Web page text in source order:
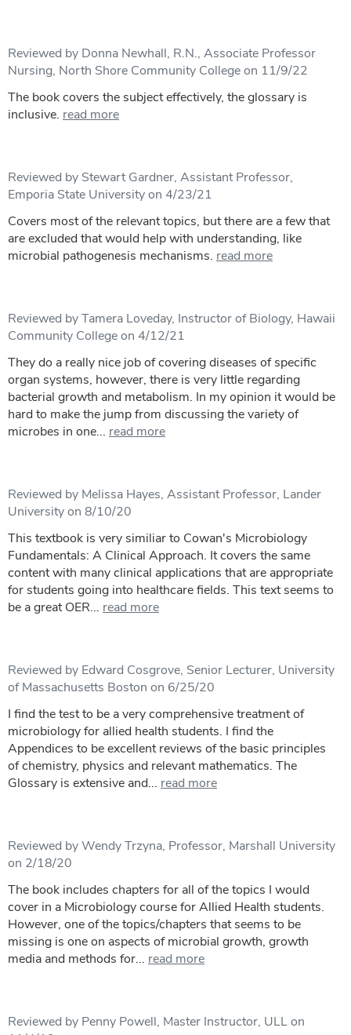
Reviewed by Donna Newhall, R.N., Associate Professor
Nursing, North Shore Community College on 11/9/22
The book covers the subject effectively, the glossary is
inclusive. read more
Reviewed by Stewart Gardner, Assistant Professor,
Emporia State University on 4/23/21
Covers most of the relevant topics, but there are a few that
are excluded that would help with understanding, like
microbial pathogenesis mechanisms. read more
Reviewed by Tamera Loveday, Instructor of Biology, Hawaii
Community College on 4/12/21
They do a really nice job of covering diseases of specific
organ systems, however, there is very little regarding
bacterial growth and metabolism. In my opinion it would be
hard to make the jump from discussing the variety of
microbes in one... read more
Reviewed by Melissa Hayes, Assistant Professor, Lander
University on 8/10/20
This textbook is very similiar to Cowan's Microbiology
Fundamentals: A Clinical Approach. It covers the same
content with many clinical applications that are appropriate
for students going into healthcare fields. This text seems to
be a great OER... read more
Reviewed by Edward Cosgrove, Senior Lecturer, University
of Massachusetts Boston on 6/25/20
I find the test to be a very comprehensive treatment of
microbiology for allied health students. I find the
Appendices to be excellent reviews of the basic principles
of chemistry, physics and relevant mathematics. The
Glossary is extensive and... read more
Reviewed by Wendy Trzyna, Professor, Marshall University
on 2/18/20
The book includes chapters for all of the topics I would
cover in a Microbiology course for Allied Health students.
However, one of the topics/chapters that seems to be
missing is one on aspects of microbial growth, growth
media and methods for... read more
Reviewed by Penny Powell, Master Instructor, ULL on